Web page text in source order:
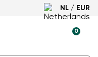
NL / EUR
0